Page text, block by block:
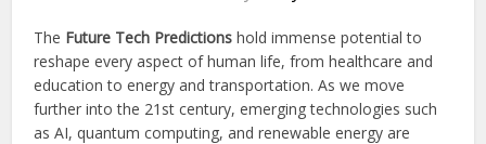
The Future Tech Predictions hold immense potential to
reshape every aspect of human life, from healthcare and
education to energy and transportation. As we move
further into the 21st century, emerging technologies such
as AI, quantum computing, and renewable energy are